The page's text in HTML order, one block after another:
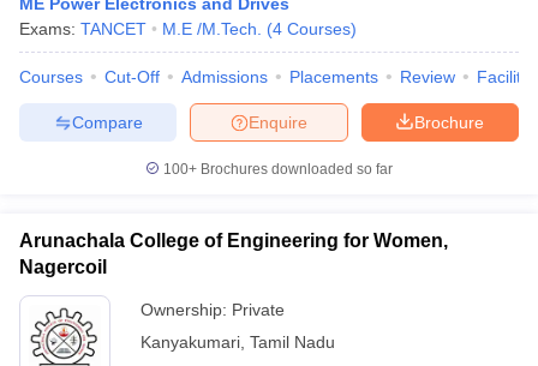
Exams: TANCET M.E /M.Tech. (4 Courses)
Courses Cut-Off Admissions Placements Review
Brochure
Enquire
Compare
100+ Brochures downloaded so far
Arunachala College of Engineering for Women,
Nagercoil
Ownership: Private
Kanyakumari Tamil Nadu